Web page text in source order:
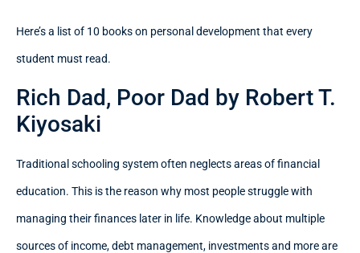
Here’s a list of 10 books on personal development that every
student must read.
Rich Dad, Poor Dad by Robert T.
Kiyosaki
Traditional schooling system often neglects areas of financial
education. This is the reason why most people struggle with
managing their finances later in life. Knowledge about multiple
sources of income, debt management, investments and more are